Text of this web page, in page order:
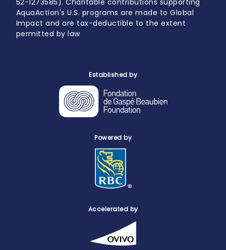
AquaAction's U.S. programs are made to Global
Impact and are tax-deductible to the extent
permitted by law
Established by
Powered by
Accelerated by